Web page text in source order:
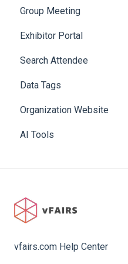
Group Meeting
Exhibitor Portal
Meetings
Booth
Search Attendee
Data Tags
Organization Website
AI Tools
vfairs.com Help Center